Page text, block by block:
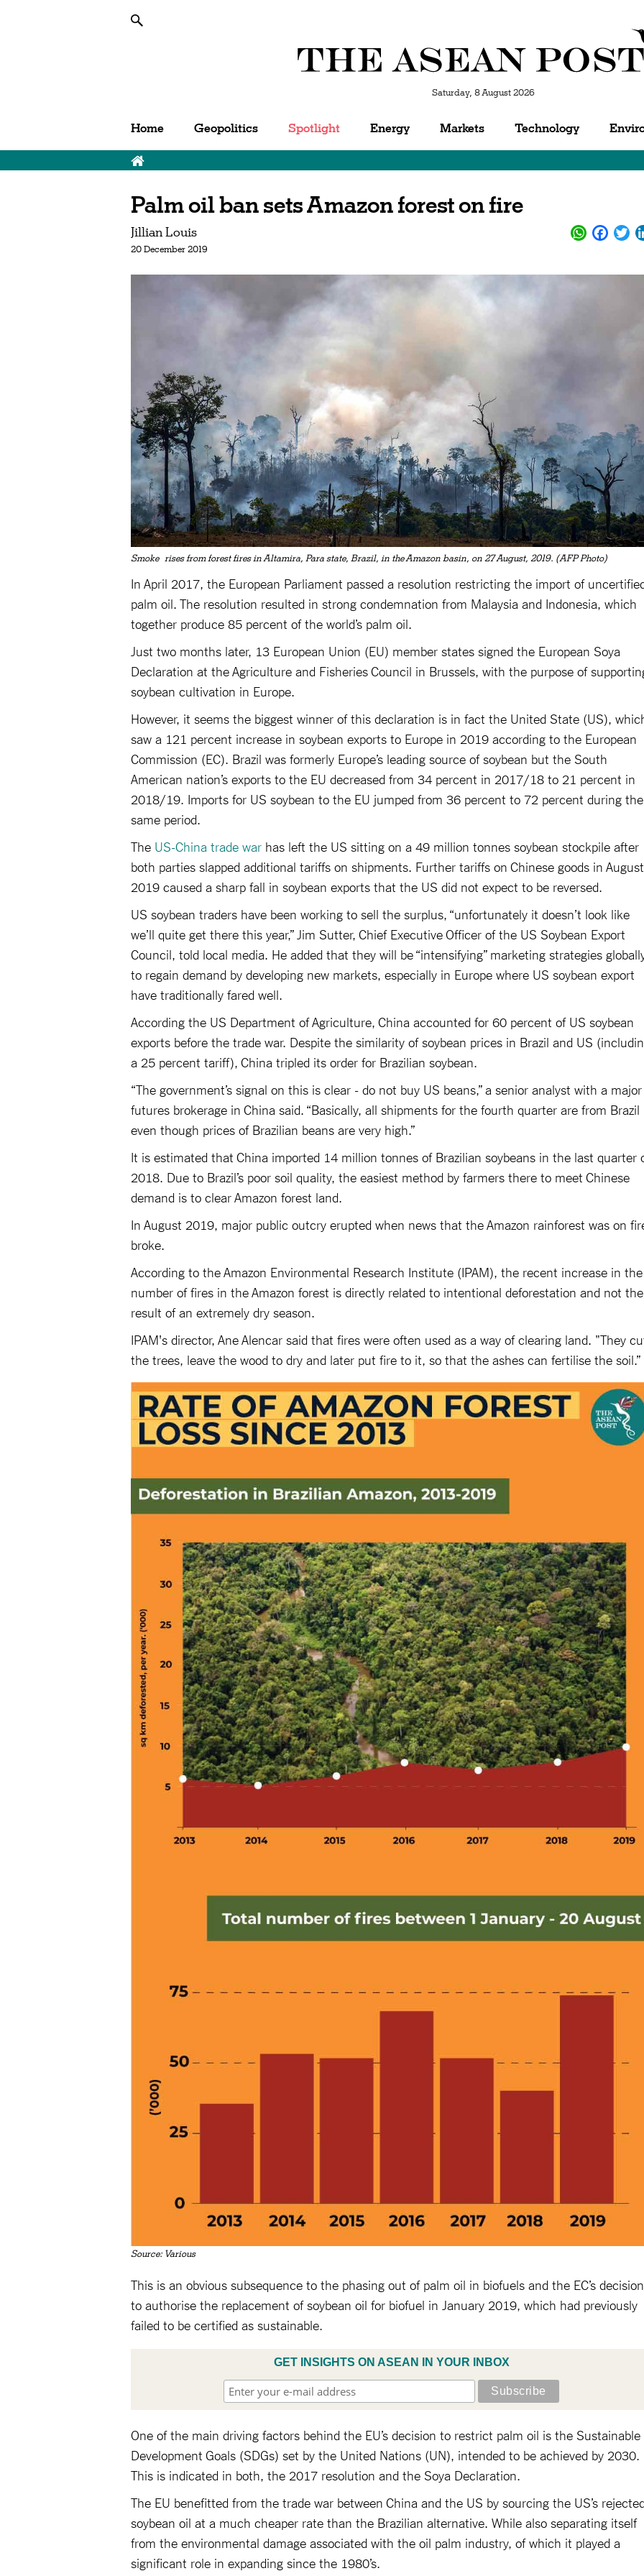
Saturday, 8 August 2026
Home Geopolitics Spotlight Energy Markets Technology
Palm oil ban sets Amazon forest on fire
Jillian Louis
20 December 2019
WhatsApp
Smoke rises from forest fires in Altamira, Para state, Brazil, in the Amazon basin, on 27 August, 2019. (AFP Photo)
In April 2017, the European Parliament passed a resolution restricting the import of
palm oil. The resolution resulted in strong condemnation from Malaysia and Indonesia, which
together produce 85 percent of the world’s palm oil.
Just two months later, 13 European Union (EU) member states signed the European Soya
Declaration at the Agriculture and Fisheries Council in Brussels, with the purpose of
soybean cultivation in Europe.
However, it seems the biggest winner of this declaration is in fact the United State (US),
saw a 121 percent increase in soybean exports to Europe in 2019 according to the European
Commission (EC). Brazil was formerly Europe’s leading source of soybean but the South
American nation’s exports to the EU decreased from 34 percent in 2017/18 to 21 percent in
2018/19. Imports for US soybean to the EU jumped from 36 percent to 72 percent during the
same period.
The US-China trade war has left the US sitting on a 49 million tonnes soybean stockpile after
both parties slapped additional tariffs on shipments. Further tariffs on Chinese goods in August
2019 caused a sharp fall in soybean exports that the US did not expect to be reversed.
US soybean traders have been working to sell the surplus, “unfortunately it doesn’t look like
we’ll quite get there this year,” Jim Sutter, Chief Executive Officer of the US Soybean Export
Council, told local media. He added that they will be “intensifying” marketing strategies
to regain demand by developing new markets, especially in Europe where US soybean export
have traditionally fared well.
According the US Department of Agriculture, China accounted for 60 percent of US soybean
exports before the trade war. Despite the similarity of soybean prices in Brazil and US
a 25 percent tariff), China tripled its order for Brazilian soybean.
“The government’s signal on this is clear - do not buy US beans,” a senior analyst with a major
futures brokerage in China said. “Basically, all shipments for the fourth quarter are from Brazil
even though prices of Brazilian beans are very high.”
It is estimated that China imported 14 million tonnes of Brazilian soybeans in the last quarter
2018. Due to Brazil’s poor soil quality, the easiest method by farmers there to meet Chinese
demand is to clear Amazon forest land.
In August 2019, major public outcry erupted when news that the Amazon rainforest was on
broke.
According to the Amazon Environmental Research Institute (IPAM), the recent increase in the
number of fires in the Amazon forest is directly related to intentional deforestation and not the
result of an extremely dry season.
IPAM's director, Ane Alencar said that fires were often used as a way of clearing land. "They
the trees, leave the wood to dry and later put fire to it, so that the ashes can fertilise the soil.”
Source: Various
This is an obvious subsequence to the phasing out of palm oil in biofuels and the EC’s decision
to authorise the replacement of soybean oil for biofuel in January 2019, which had previously
failed to be certified as sustainable.
GET INSIGHTS ON ASEAN IN YOUR INBOX
One of the main driving factors behind the EU’s decision to restrict palm oil is the Sustainable
Development Goals (SDGs) set by the United Nations (UN), intended to be achieved by 2030.
This is indicated in both, the 2017 resolution and the Soya Declaration.
The EU benefitted from the trade war between China and the US by sourcing the US’s
soybean oil at a much cheaper rate than the Brazilian alternative. While also separating itself
from the environmental damage associated with the oil palm industry, of which it played a
significant role in expanding since the 1980’s.